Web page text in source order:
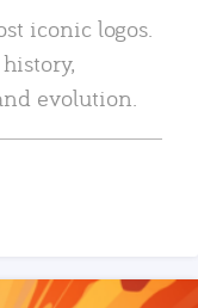
iconic logos.
evolution.